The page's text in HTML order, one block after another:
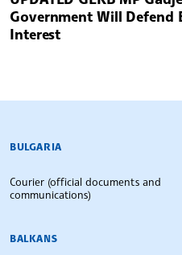
Government Will Defend
Interest
BULGARIAN NEWS
BULGARIA
Courier (official documents and
communications)
BALKANS